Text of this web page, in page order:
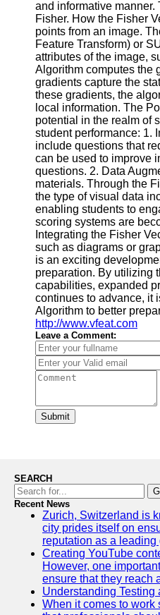
Support
Contact
About
Us
Write
for Us
and informative
Fisher. How the Fisher
points from an image.
Feature Transform) or
attributes of the image,
Algorithm computes the
gradients capture the
these gradients, the
local information. The
potential in the realm of
student performance: 1.
include questions that
can be used to improve
questions. 2. Data
materials. Through the
the type of visual data
enabling students to
scoring systems are
Integrating the Fisher
such as diagrams or
is an exciting
preparation. By utilizing
capabilities, expanded
continues to advance, it
Algorithm to better
http://www.vfeat.com
Leave a Comment:
Submit
SEARCH
Recent News
Zurich, Switzerland is
city prides itself on
reputation as a
Creating YouTube
However, one
ensure that they reach
Understanding Testing
When it comes to work